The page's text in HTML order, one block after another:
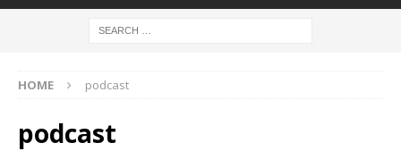
HOME podcast
podcast